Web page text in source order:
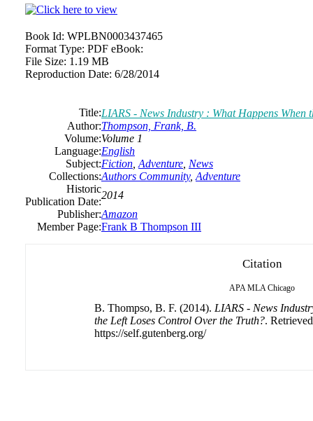
Book Id: WPLBN0003437465
Format Type: PDF eBook:
File Size: 1.19 MB
Reproduction Date: 6/28/2014
Title:LIARS - News Industry : What Happens When
Author:Thompson, Frank, B.
Volume:Volume 1
Language:English
Subject:Fiction Adventure News
Collections:Authors Community, Adventure
Historic
Publication Date:
2014
Publisher:Amazon
Member Page:Frank B Thompson III
Citation
APA MLA Chicago
B. Thompso, B. F. (2014). LIARS - News
the Left Loses Control Over the Truth?.
https://self.gutenberg.org/